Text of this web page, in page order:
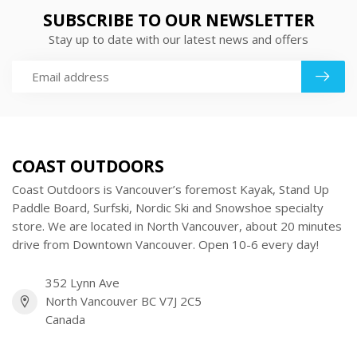
SUBSCRIBE TO OUR NEWSLETTER
Stay up to date with our latest news and offers
COAST OUTDOORS
Coast Outdoors is Vancouver’s foremost Kayak, Stand Up
Paddle Board, Surfski, Nordic Ski and Snowshoe specialty
store. We are located in North Vancouver, about 20 minutes
drive from Downtown Vancouver. Open 10-6 every day!
352 Lynn Ave
North Vancouver BC V7J 2C5
Canada